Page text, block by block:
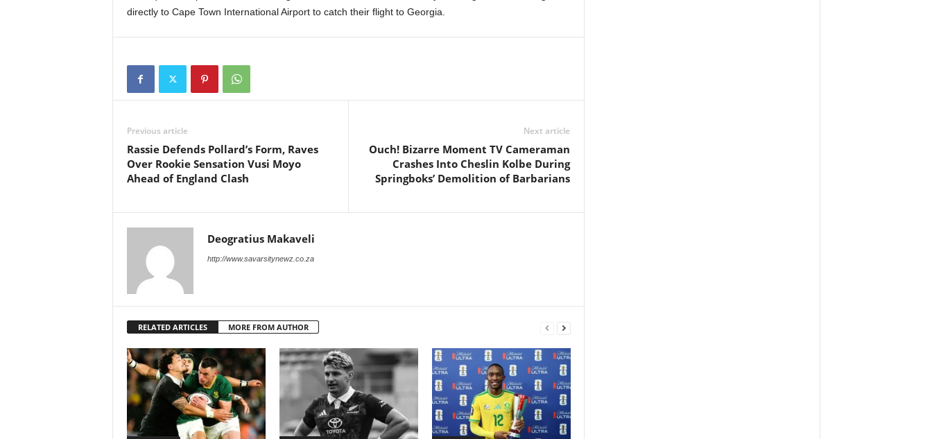
directly to Cape Town International Airport to catch their flight to Georgia.
Previous article
Rassie Defends Pollard’s Form, Raves
Over Rookie Sensation Vusi Moyo
Ahead of England Clash
Next article
Ouch! Bizarre Moment TV Cameraman
Crashes Into Cheslin Kolbe During
Springboks’ Demolition of Barbarians
Deogratius Makaveli
http://www.savarsitynewz.co.za
RELATED ARTICLES MORE FROM AUTHOR